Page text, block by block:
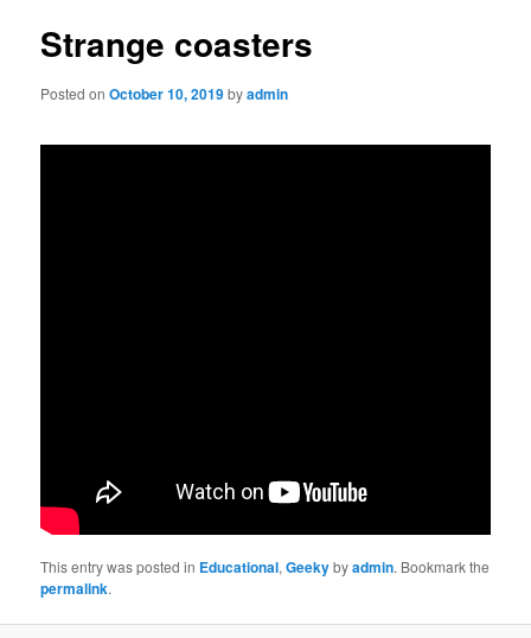
Strange coasters
Posted onOctober 10, 2019byadmin
This entry was posted in Educational,Geekybyadmin. Bookmark the
permalink.